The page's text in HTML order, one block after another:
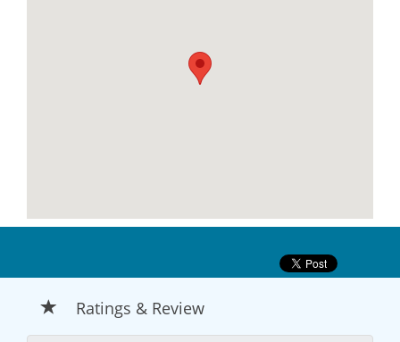
Ratings & Review